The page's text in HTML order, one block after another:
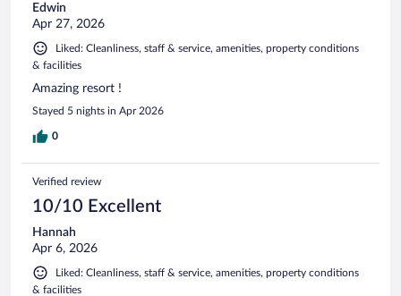
Edwin
Apr 27, 2026
Liked: Cleanliness, staff & service, amenities, property conditions
& facilities
Amazing resort !
Stayed 5 nights in Apr 2026
0
Verified review
10/10 Excellent
Hannah
Apr 6, 2026
Liked: Cleanliness, staff & service, amenities, property conditions
& facilities